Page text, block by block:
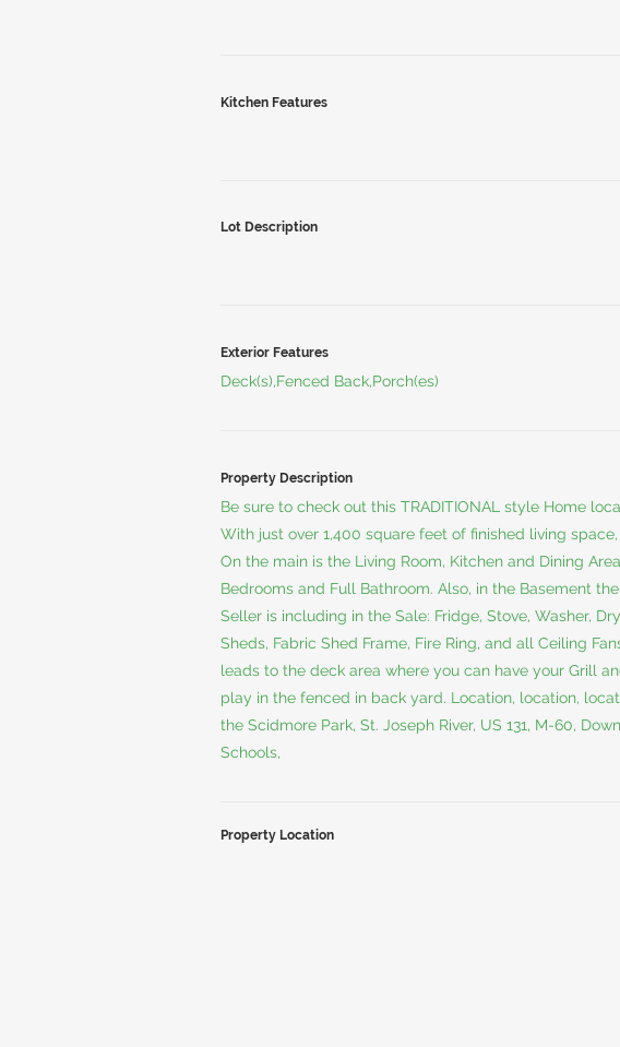
Kitchen Features
Lot Description
Exterior Features
Deck(s),Fenced Back,Porch(es)
Property Description
Be sure to check out this TRADITIONAL style Home
With just over 1,400 square feet of finished living
On the main is the Living Room, Kitchen and Dining
Bedrooms and Full Bathroom. Also, in the Basement
Seller is including in the Sale: Fridge, Stove, Washer,
Sheds, Fabric Shed Frame, Fire Ring, and all Ceiling
leads to the deck area where you can have your Grill
play in the fenced in back yard. Location, location,
the Scidmore Park, St. Joseph River, US 131, M-60,
Schools,
Property Location